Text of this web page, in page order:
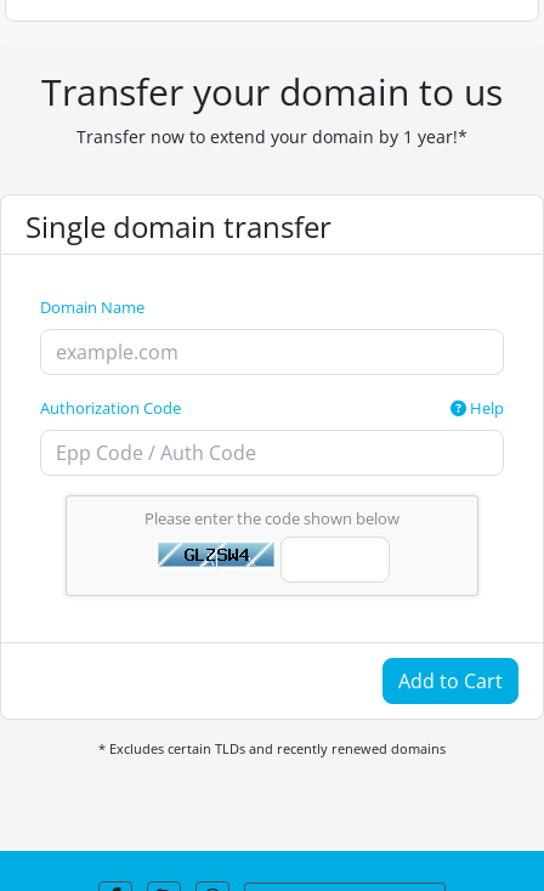
Transfer your domain to us
Transfer now to extend your domain by 1 year!*
Single domain transfer
Domain Name
Authorization Code Help
Please enter the code shown below
Add to Cart
* Excludes certain TLDs and recently renewed domains